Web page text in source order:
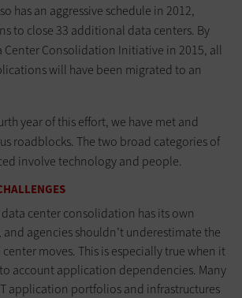
has an aggressive schedule in 2012,
to close 33 additional data centers. By
Center Consolidation Initiative in 2015, all
will have been migrated to an
year of this effort, we have met and
roadblocks. The two broad categories of
involve technology and people.
data center consolidation has its own
agencies shouldn’t underestimate the
moves. This is especially true when it
account application dependencies. Many
application portfolios and infrastructures